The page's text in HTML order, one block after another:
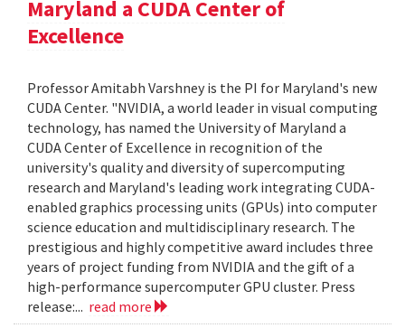
Maryland a CUDA Center of
Excellence
Professor Amitabh Varshney is the PI for Maryland's new
CUDA Center. "NVIDIA, a world leader in visual computing
technology, has named the University of Maryland a
CUDA Center of Excellence in recognition of the
university's quality and diversity of supercomputing
research and Maryland's leading work integrating CUDA-
enabled graphics processing units (GPUs) into computer
science education and multidisciplinary research. The
prestigious and highly competitive award includes three
years of project funding from NVIDIA and the gift of a
high-performance supercomputer GPU cluster. Press
release:... read more